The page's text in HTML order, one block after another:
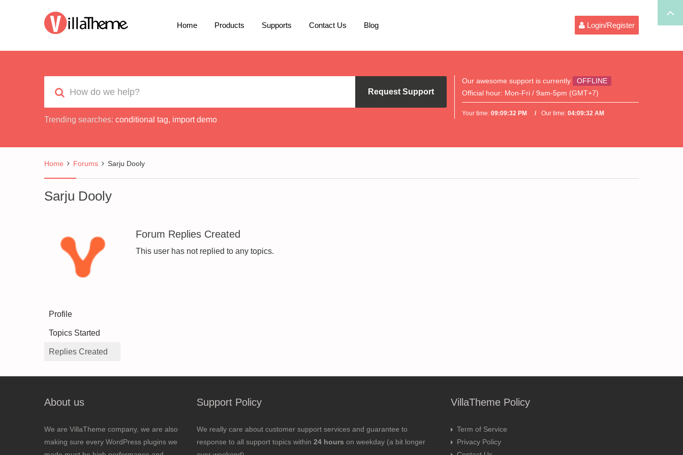
Home Products Supports Contact Us Blog Login/Register
Request Support
Trending searches: conditional tag, import demo
Our awesome support is currently
OFFLINE
Official hour: Mon-Fri / 9am-5pm (GMT+7)
Your time:09:09:32 PM Our time:04:09:32 AM
Home Forums Sarju Dooly
Sarju Dooly
Profile
Topics Started
Replies Created
Forum Replies Created
This user has not replied to any topics.
About us
We are VillaTheme company, we are also
making sure every WordPress plugins we
Support Policy
We really care about customer support services and guarantee to
response to all support topics within 24 hours on weekday (a bit longer
VillaTheme Policy
Term of Service
Privacy Policy